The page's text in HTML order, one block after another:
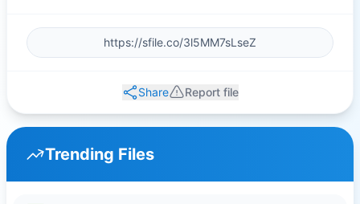
Share Report file
Trending Files